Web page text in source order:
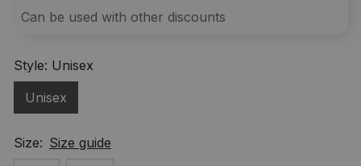
Can be used with other discounts
Style: Unisex
Unisex
Size: Size guide